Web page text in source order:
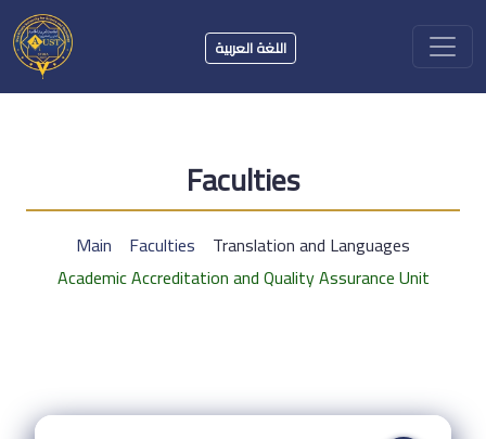
اللغة العربية
Faculties
Main Faculties Translation and Languages
Academic Accreditation and Quality Assurance Unit